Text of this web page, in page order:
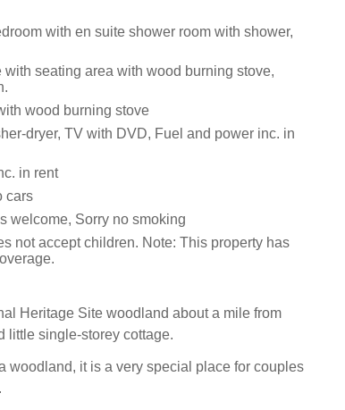
with en suite shower room with shower,
seating area with wood burning stove,
wood burning stove
dryer, TV with DVD, Fuel and power inc. in
in rent
cars
welcome, Sorry no smoking
not accept children. Note: This property has
Heritage Site woodland about a mile from
little single-storey cottage.
woodland, it is a very special place for couples